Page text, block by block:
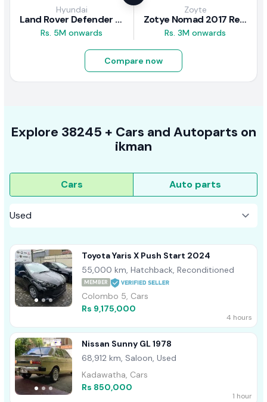
Hyundai
Land Rover Defender 2020 Review
Rs. 5M onwards
Zoyte
Zotye Nomad 2017 Review
Rs. 3M onwards
Compare now
Explore 38245 + Cars and Autoparts on
ikman
Cars Auto parts
Toyota Yaris X Push Start 2024
55,000 km, Hatchback, Reconditioned
MEMBER
Colombo 5, Cars
Rs 9,175,000
4 hours
Nissan Sunny GL 1978
68,912 km, Saloon, Used
Kadawatha, Cars
Rs 850,000
1 hour